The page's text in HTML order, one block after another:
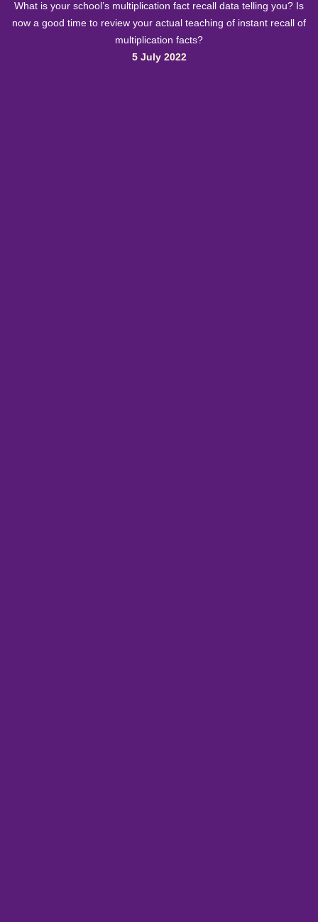
What is your school’s multiplication fact recall data telling you? Is
now a good time to review your actual teaching of instant recall of
multiplication facts?
5 July 2022